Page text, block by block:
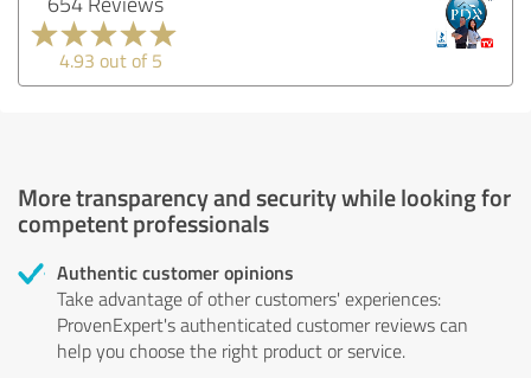
4.93 out of 5
More transparency and security while looking for
competent professionals
Authentic customer opinions
Take advantage of other customers' experiences:
ProvenExpert's authenticated customer reviews can
help you choose the right product or service.